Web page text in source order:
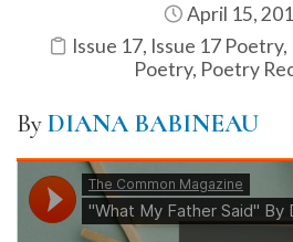
April 15,
Issue 17, Issue 17 Poetry,
Poetry, Poetry
ByDIANA BABINEAU